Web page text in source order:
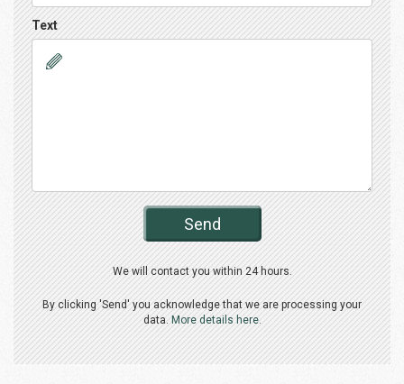
Text
Send
We will contact you within 24 hours.
By clicking 'Send' you acknowledge that we are processing your
data. More details here.